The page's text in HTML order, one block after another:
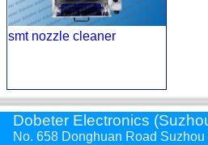
smt nozzle cleaner
Dobeter Electronics
No. 658 Donghuan Road Suzhou